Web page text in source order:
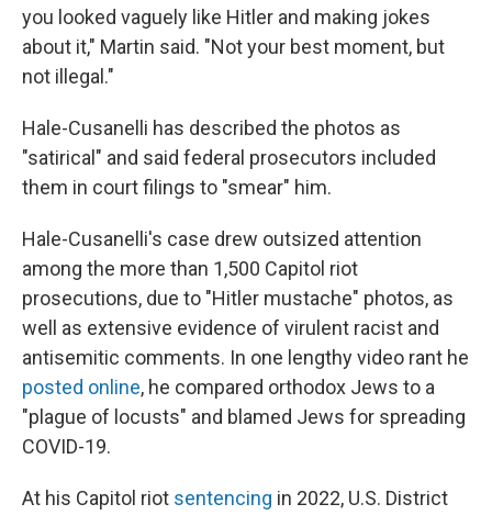
you looked vaguely like Hitler and making jokes
about it," Martin said. "Not your best moment, but
not illegal."
Hale-Cusanelli has described the photos as
"satirical" and said federal prosecutors included
them in court filings to "smear" him.
Hale-Cusanelli's case drew outsized attention
among the more than 1,500 Capitol riot
prosecutions, due to "Hitler mustache" photos, as
well as extensive evidence of virulent racist and
antisemitic comments. In one lengthy video rant he
posted online, he compared orthodox Jews to a
"plague of locusts" and blamed Jews for spreading
COVID-19.
At his Capitol riot sentencing in 2022, U.S. District